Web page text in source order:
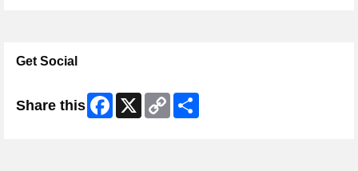
Get Social
Share this Facebook
X
Copy
Link